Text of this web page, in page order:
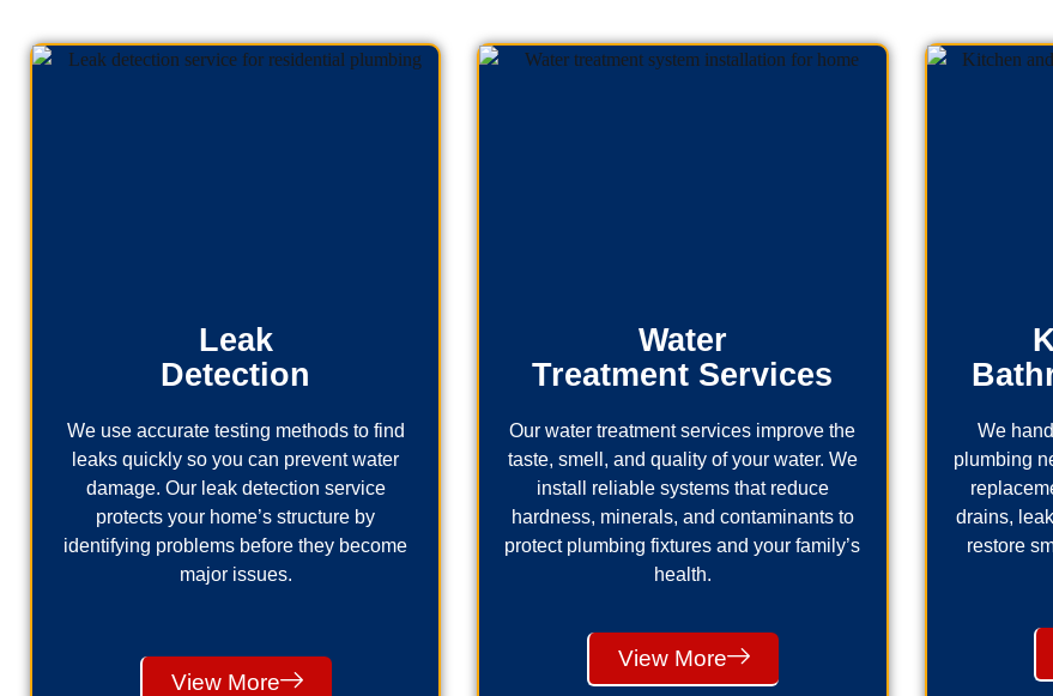
Leak
Detection
We use accurate testing methods to find
leaks quickly so you can prevent water
damage. Our leak detection service
protects your home’s structure by
identifying problems before they become
major issues.
View More
Water
Treatment Services
Our water treatment services improve the
taste, smell, and quality of your water. We
install reliable systems that reduce
hardness, minerals, and contaminants to
protect plumbing fixtures and your family’s
health.
View More
We
plumbing
drains,
restore